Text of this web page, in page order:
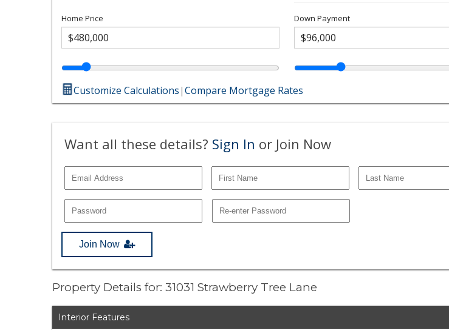
Home Price Down Payment
Customize Calculations|Compare Mortgage Rates
Want all these details? Sign In or Join Now
Join Now
Property Details for: 31031 Strawberry Tree Lane
Interior Features